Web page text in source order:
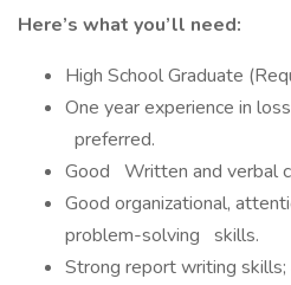
Here’s what you’ll need:
High School Graduate
One year experience in
preferred.
Good Written and verbal
Good organizational,
problem-solving skills.
Strong report writing